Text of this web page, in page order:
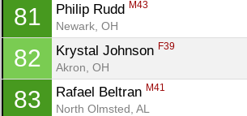
81 Philip Rudd M43
Newark, OH
82 Krystal Johnson F39
Akron, OH
83 Rafael Beltran M41
North Olmsted, AL